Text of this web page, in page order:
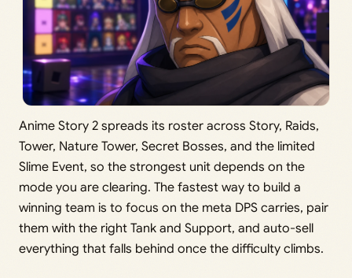
Anime Story 2 spreads its roster across Story, Raids,
Tower, Nature Tower, Secret Bosses, and the limited
Slime Event, so the strongest unit depends on the
mode you are clearing. The fastest way to build a
winning team is to focus on the meta DPS carries, pair
them with the right Tank and Support, and auto-sell
everything that falls behind once the difficulty climbs.